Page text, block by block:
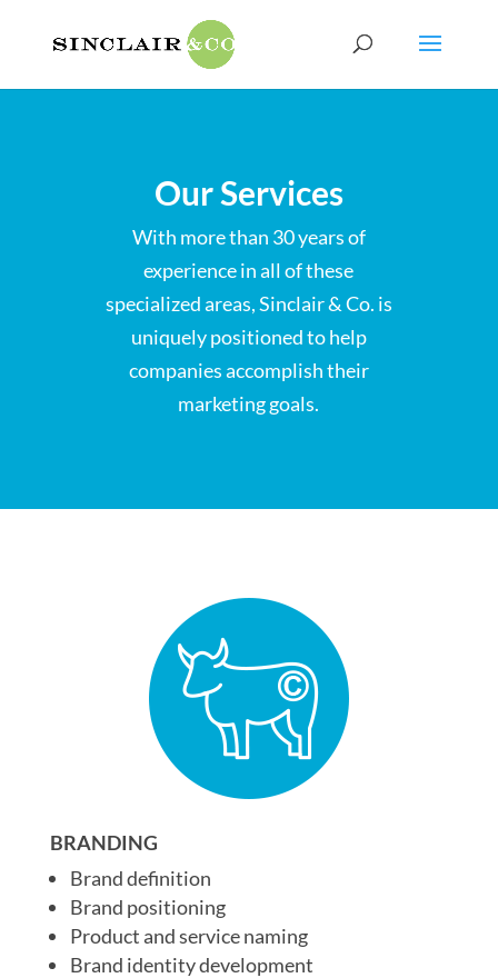
Our Services
With more than 30 years of
experience in all of these
specialized areas, Sinclair & Co. is
uniquely positioned to help
companies accomplish their
marketing goals.
BRANDING
Brand definition
Brand positioning
Product and service naming
Brand identity development